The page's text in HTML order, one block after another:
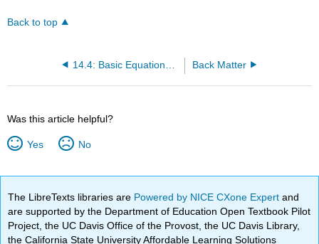
Back to top
Back Matter
Was this article helpful?
Yes No
The LibreTexts libraries are Powered by NICE CXone Expertand
are supported by the Department of Education Open Textbook Pilot
Project, the UC Davis Office of the Provost, the UC Davis Library,
the California State University Affordable Learning Solutions